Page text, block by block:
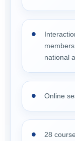
national
Online
28